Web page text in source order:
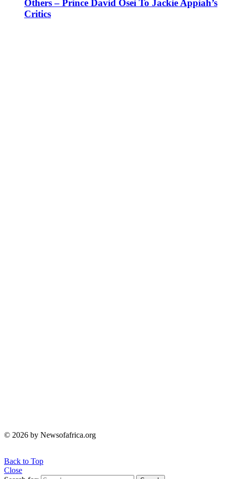
Others – Prince David Osei To Jackie Appiah’s
Critics
© 2026 by Newsofafrica.org
Back to Top
Close